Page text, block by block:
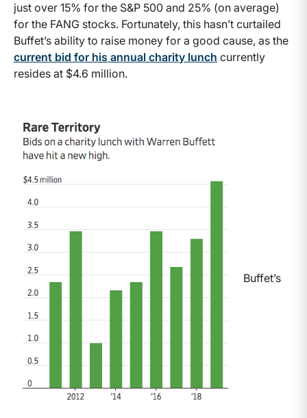
just over 15% for the S&P 500 and 25% (on average)
for the FANG stocks. Fortunately, this hasn’t curtailed
Buffet’s ability to raise money for a good cause, as the
current bid for his annual charity lunch currently
resides at $4.6 million.
Buffet’s